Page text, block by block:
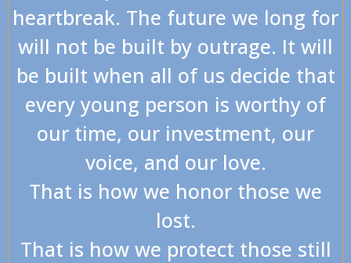
heartbreak. The future we long for
will not be built by outrage. It will
be built when all of us decide that
every young person is worthy of
our time, our investment, our
voice, and our love.
That is how we honor those we
lost.
That is how we protect those still